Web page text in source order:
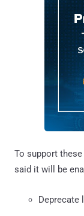
To support
said it will be
Deprecate